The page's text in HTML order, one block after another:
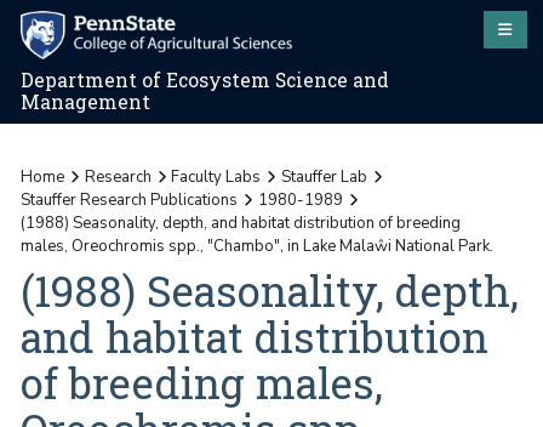
Department of Ecosystem Science and
Management
Home Research Faculty Labs
Stauffer Lab
Stauffer Research Publications
1980-1989
(1988) Seasonality, depth, and habitat distribution of breeding
males, Oreochromis spp., "Chambo", in Lake Malaŵi National Park.
(1988) Seasonality, depth,
and habitat distribution
of breeding males,